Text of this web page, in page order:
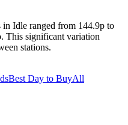
Idle ranged from 144.9p to
This significant variation
stations.
Best Day to BuyAll